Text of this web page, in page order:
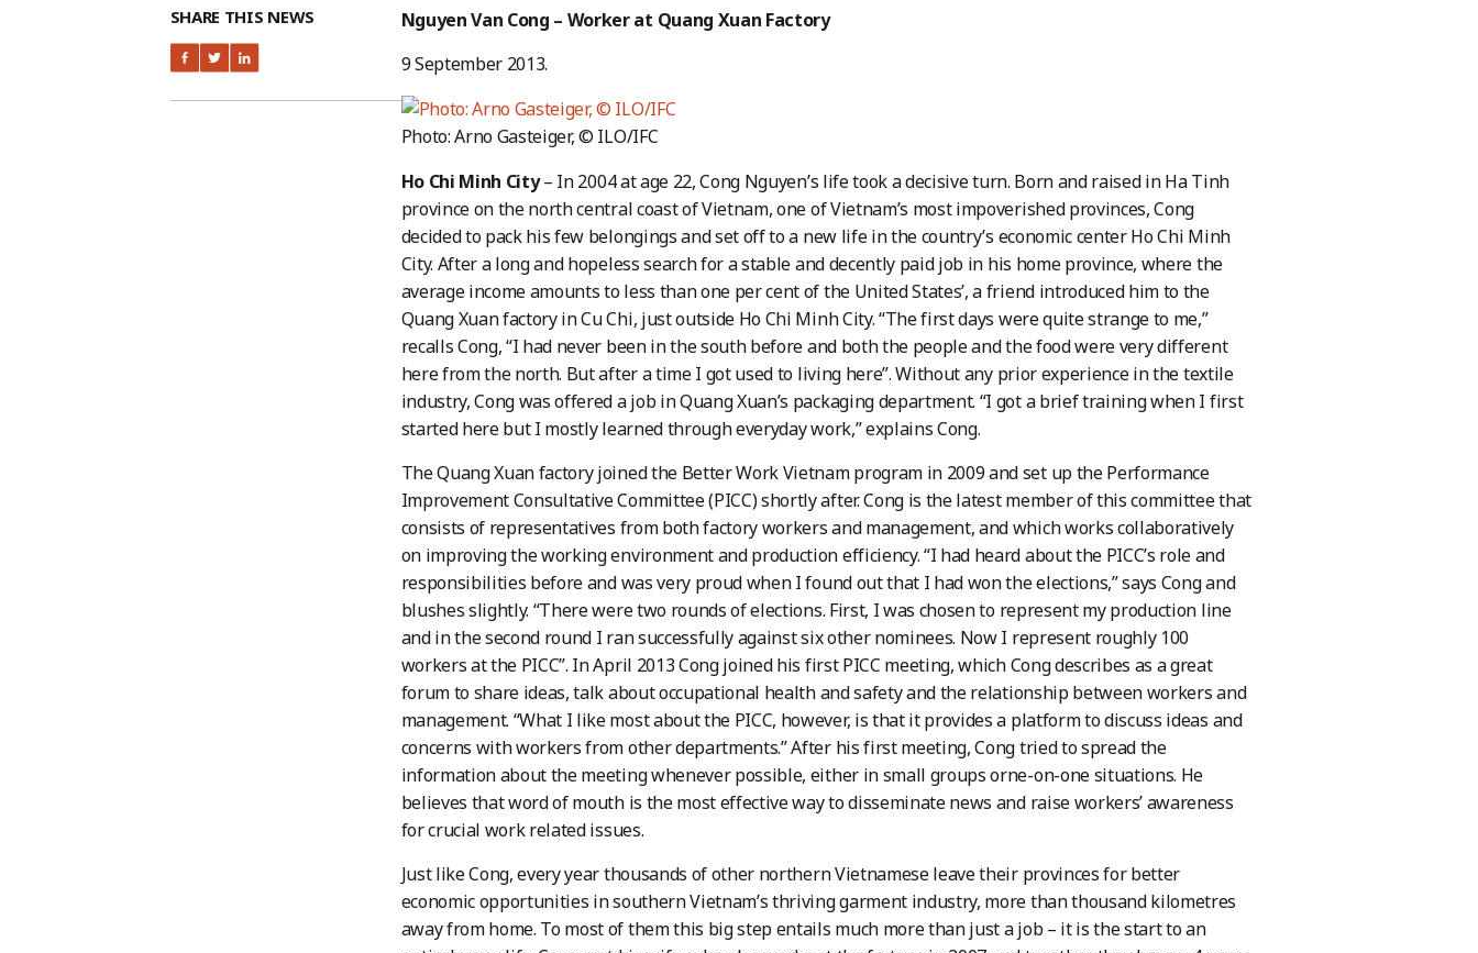
SHARE THIS NEWS
Nguyen Van Cong – Worker at Quang Xuan Factory
9 September 2013.
Photo: Arno Gasteiger, © ILO/IFC
Ho Chi Minh City– In 2004 at age 22, Cong Nguyen’s life took a decisive turn. Born and raised in Ha Tinh
province on the north central coast of Vietnam, one of Vietnam’s most impoverished provinces, Cong
decided to pack his few belongings and set off to a new life in the country’s economic center Ho Chi Minh
City. After a long and hopeless search for a stable and decently paid job in his home province, where the
average income amounts to less than one per cent of the United States’, a friend introduced him to the
Quang Xuan factory in Cu Chi, just outside Ho Chi Minh City. “The first days were quite strange to me,”
recalls Cong, “I had never been in the south before and both the people and the food were very different
here from the north. But after a time I got used to living here”. Without any prior experience in the textile
industry, Cong was offered a job in Quang Xuan’s packaging department. “I got a brief training when I first
started here but I mostly learned through everyday work,” explains Cong.
The Quang Xuan factory joined the Better Work Vietnam program in 2009 and set up the Performance
Improvement Consultative Committee (PICC) shortly after. Cong is the latest member of this committee that
consists of representatives from both factory workers and management, and which works collaboratively
on improving the working environment and production efficiency. “I had heard about the PICC’s role and
responsibilities before and was very proud when I found out that I had won the elections,” says Cong and
blushes slightly. “There were two rounds of elections. First, I was chosen to represent my production line
and in the second round I ran successfully against six other nominees. Now I represent roughly 100
workers at the PICC”. In April 2013 Cong joined his first PICC meeting, which Cong describes as a great
forum to share ideas, talk about occupational health and safety and the relationship between workers and
management. “What I like most about the PICC, however, is that it provides a platform to discuss ideas and
concerns with workers from other departments.” After his first meeting, Cong tried to spread the
information about the meeting whenever possible, either in small groups orne-on-one situations. He
believes that word of mouth is the most effective way to disseminate news and raise workers’ awareness
for crucial work related issues.
Just like Cong, every year thousands of other northern Vietnamese leave their provinces for better
economic opportunities in southern Vietnam’s thriving garment industry, more than thousand kilometres
away from home. To most of them this big step entails much more than just a job – it is the start to an